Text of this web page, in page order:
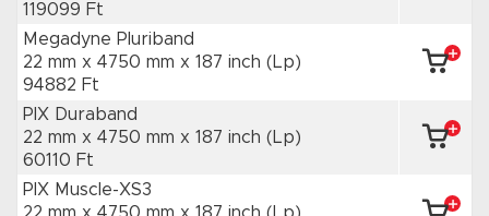
119099 Ft
Megadyne Pluriband
22 mm x 4750 mm x 187 inch (Lp)
94882 Ft
PIX Duraband
22 mm x 4750 mm x 187 inch (Lp)
60110 Ft
PIX Muscle-XS3